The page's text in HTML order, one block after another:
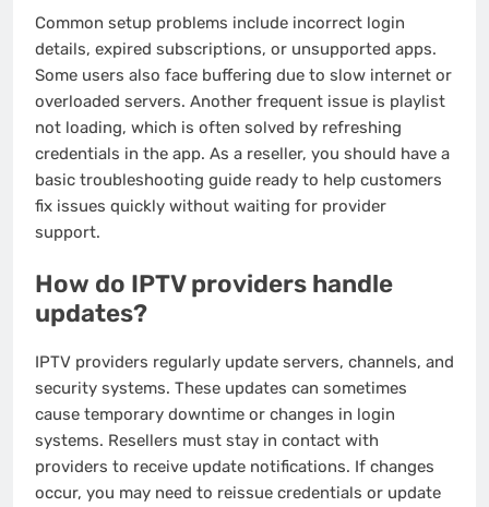
Common setup problems include incorrect login
details, expired subscriptions, or unsupported apps.
Some users also face buffering due to slow internet or
overloaded servers. Another frequent issue is playlist
not loading, which is often solved by refreshing
credentials in the app. As a reseller, you should have a
basic troubleshooting guide ready to help customers
fix issues quickly without waiting for provider
support.
How do IPTV providers handle
updates?
IPTV providers regularly update servers, channels, and
security systems. These updates can sometimes
cause temporary downtime or changes in login
systems. Resellers must stay in contact with
providers to receive update notifications. If changes
occur, you may need to reissue credentials or update